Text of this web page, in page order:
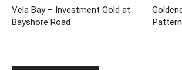
Vela Bay – Investment Gold at
Bayshore Road